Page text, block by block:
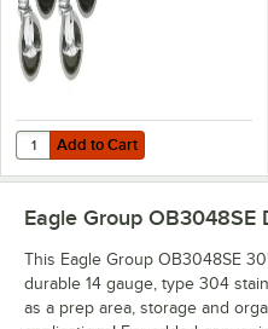
Add to Cart
Quantity for Eagle Group CAH4-
Add to Cart
Eagle Group OB3048SE
This Eagle Group OB3048SE
durable 14 gauge, type 304
as a prep area, storage and